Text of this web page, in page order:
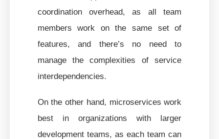
coordination overhead, as all team
members work on the same set of
features, and there’s no need to
manage the complexities of service
interdependencies.
On the other hand, microservices work
best in organizations with larger
development teams, as each team can